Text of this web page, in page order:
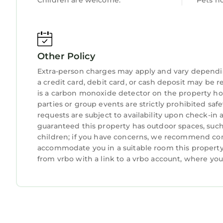
hands-on local team combines thoughtful
experiencing hospitality done the right way.
IMPORTANT NOTES:
- Primary renter must be 25+
- The private pool can be heated for an
May. A minimum three-day notice is required
entirety of your stay if requested.
- Parking limited to driveway and garage (no
- Elevator not available for guest use (unless
- Pack ‘n Play and high chair are available
please request them in advance prior to your
Town of Hilton Head License #031872
MyStay at 18 Heron – 3rd Row w/Private Pool,
Other Policy
Extra-person charges may apply and vary
a credit card, debit card, or cash deposit may be
is a carbon monoxide detector on the property
parties or group events are strictly prohibited
requests are subject to availability upon check-in
guaranteed this property has outdoor spaces,
children; if you have concerns, we recommend
accommodate you in a suitable room this
from vrbo with a link to a vrbo account, where